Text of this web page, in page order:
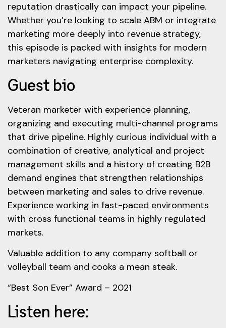
reputation drastically can impact your pipeline.
Whether you’re looking to scale ABM or integrate
marketing more deeply into revenue strategy,
this episode is packed with insights for modern
marketers navigating enterprise complexity.
Guest bio
Veteran marketer with experience planning,
organizing and executing multi-channel programs
that drive pipeline. Highly curious individual with a
combination of creative, analytical and project
management skills and a history of creating B2B
demand engines that strengthen relationships
between marketing and sales to drive revenue.
Experience working in fast-paced environments
with cross functional teams in highly regulated
markets.
Valuable addition to any company softball or
volleyball team and cooks a mean steak.
“Best Son Ever” Award – 2021
Listen here: